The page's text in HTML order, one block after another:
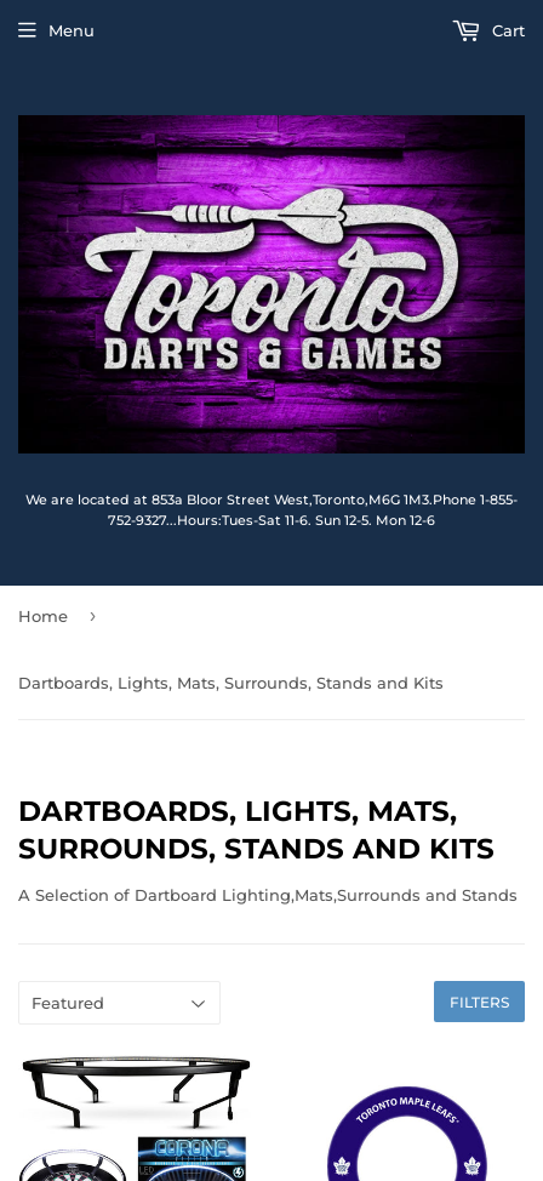
We are located at 853a Bloor Street West,Toronto,M6G 1M3.Phone 1-855-
752-9327...Hours:Tues-Sat 11-6. Sun 12-5. Mon 12-6
Menu Cart
Home ›
Dartboards, Lights, Mats, Surrounds, Stands and Kits
DARTBOARDS, LIGHTS, MATS,
SURROUNDS, STANDS AND KITS
A Selection of Dartboard Lighting,Mats,Surrounds and Stands
FILTERS